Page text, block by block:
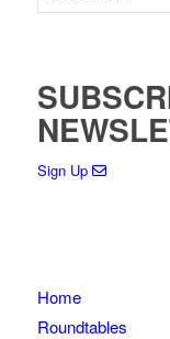
Sign Up
Home
Roundtables